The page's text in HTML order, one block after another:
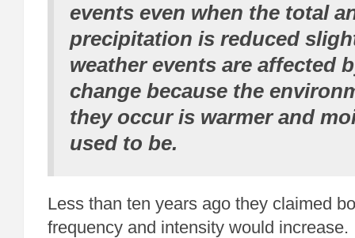
events even when the total
precipitation is reduced
weather events are affected
change because the
they occur is warmer and
used to be.
Less than ten years ago they claimed
frequency and intensity would